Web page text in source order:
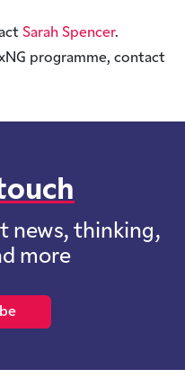
Sarah Spencer.
programme, contact
news, thinking,
more